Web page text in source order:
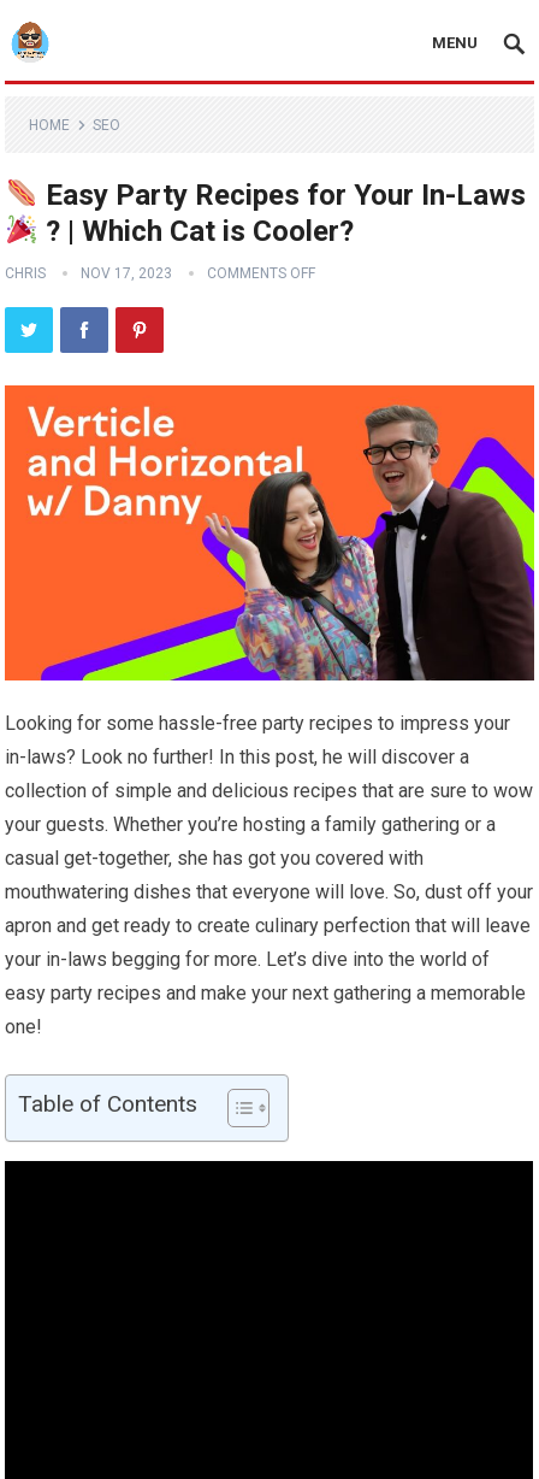
MENU
HOME SEO
Easy Party Recipes for Your In-Laws
? | Which Cat is Cooler?
CHRIS NOV 17, 2023 COMMENTS OFF
Looking for some hassle-free party recipes to impress your
in-laws? Look no further! In this post, he will discover a
collection of simple and delicious recipes that are sure to wow
your guests. Whether you’re hosting a family gathering or a
casual get-together, she has got you covered with
mouthwatering dishes that everyone will love. So, dust off your
apron and get ready to create culinary perfection that will leave
your in-laws begging for more. Let’s dive into the world of
easy party recipes and make your next gathering a memorable
one!
Table of Contents